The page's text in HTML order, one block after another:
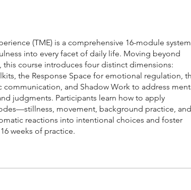
(TME) is a comprehensive 16-module system
into every facet of daily life. Moving beyond
course introduces four distinct dimensions:
the Response Space for emotional regulation,
communication, and Shadow Work to address
judgments. Participants learn how to apply
movement, background practice, and
reactions into intentional choices and foster
weeks of practice.